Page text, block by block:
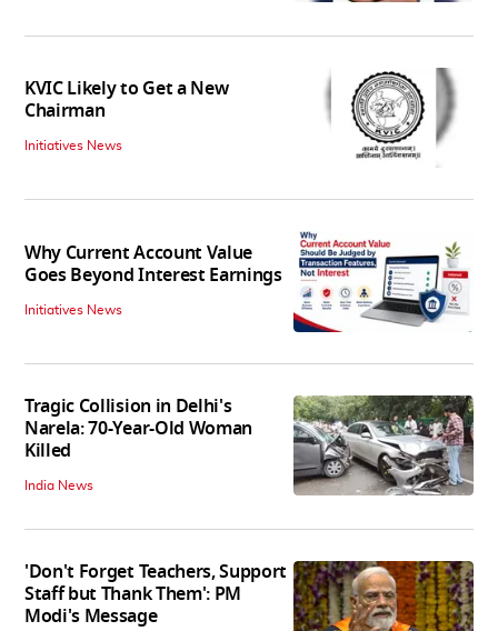
KVIC Likely to Get a New
Chairman
Initiatives News
Why Current Account Value
Goes Beyond Interest Earnings
Initiatives News
Tragic Collision in Delhi's
Narela: 70-Year-Old Woman
Killed
India News
'Don't Forget Teachers, Support
Staff but Thank Them': PM
Modi's Message